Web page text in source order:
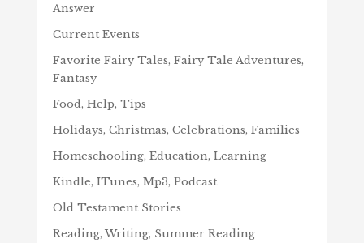
Answer
Current Events
Favorite Fairy Tales, Fairy Tale Adventures,
Fantasy
Food, Help, Tips
Holidays, Christmas, Celebrations, Families
Homeschooling, Education, Learning
Kindle, ITunes, Mp3, Podcast
Old Testament Stories
Reading, Writing, Summer Reading